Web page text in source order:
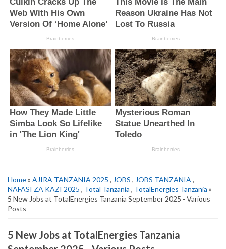
Home» AJIRA TANZANIA 2025 , JOBS , JOBS TANZANIA ,
NAFASI ZA KAZI 2025 , Total Tanzania , TotalEnergies Tanzania »
5 New Jobs at TotalEnergies Tanzania September 2025 - Various
Posts
5 New Jobs at TotalEnergies Tanzania